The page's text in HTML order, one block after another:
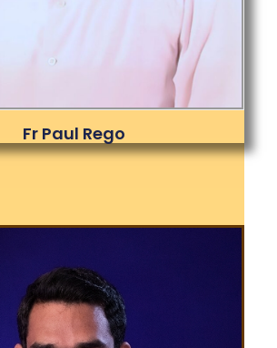
Fr Paul Rego